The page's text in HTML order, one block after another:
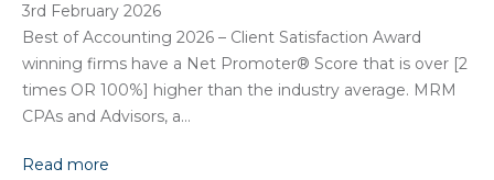
3rd February 2026
Best of Accounting 2026 – Client Satisfaction Award
winning firms have a Net Promoter®️ Score that is over [2
times OR 100%] higher than the industry average. MRM
CPAs and Advisors, a…
Read more